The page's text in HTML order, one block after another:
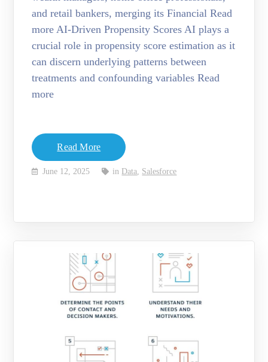
and retail bankers, merging its Financial Read
more AI-Driven Propensity Scores AI plays a
crucial role in propensity score estimation as it
can discern underlying patterns between
treatments and confounding variables Read
more
Read More
June 12, 2025 in Data, Salesforce